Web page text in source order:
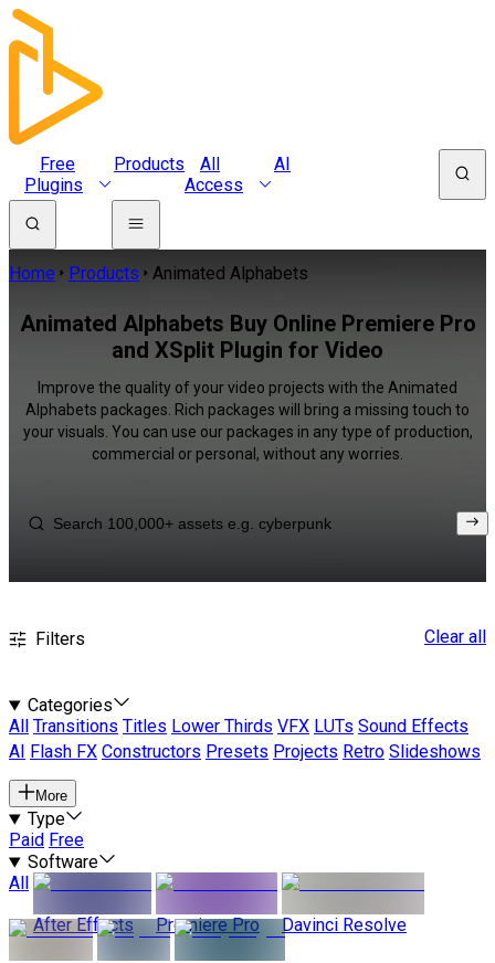
Free
Plugins
Products
All
Access
AI
Home Products Animated Alphabets
Animated Alphabets Buy Online Premiere Pro
and XSplit Plugin for Video
Improve the quality of your video projects with the Animated
Alphabets packages. Rich packages will bring a missing touch to
your visuals. You can use our packages in any type of production,
commercial or personal, without any worries.
Filters Clear all
Categories
All
Transitions Titles Lower Thirds VFX LUTs Sound Effects
AI
Flash FX Constructors Presets Projects Retro Slideshows
More
Type
Paid Free
Software
All
After Effects
Premiere Pro Davinci Resolve